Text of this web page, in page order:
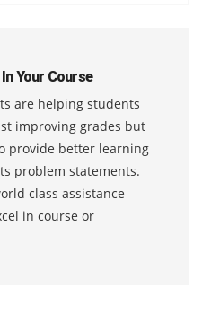
Your Course
are helping students
improving grades but
provide better learning
problem statements.
class assistance
in course or